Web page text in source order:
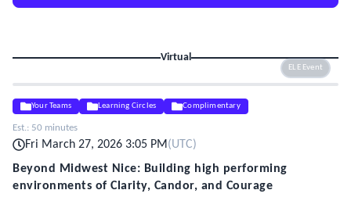
Virtual
ELE Event
Your Teams Learning Circles Complimentary
Est.: 50 minutes
Fri March 27, 2026 3:05 PM(UTC)
Beyond Midwest Nice: Building high performing
environments of Clarity, Candor, and Courage